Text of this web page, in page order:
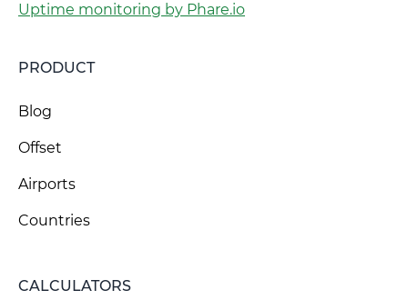
Uptime monitoring by Phare.io
PRODUCT
Blog
Offset
Airports
Countries
CALCULATORS